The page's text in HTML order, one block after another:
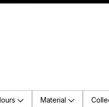
Material